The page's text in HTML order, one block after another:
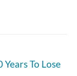
To Lose